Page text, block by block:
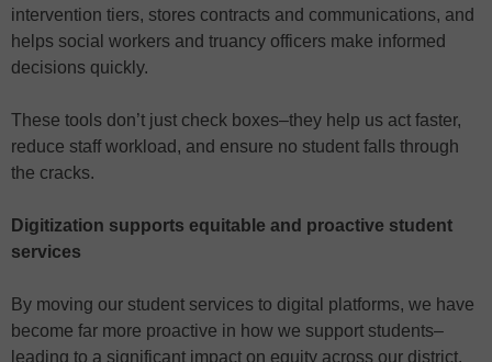
intervention tiers, stores contracts and communications, and
helps social workers and truancy officers make informed
decisions quickly.
These tools don’t just check boxes–they help us act faster,
reduce staff workload, and ensure no student falls through
the cracks.
Digitization supports equitable and proactive student
services
By moving our student services to digital platforms, we have
become far more proactive in how we support students–
leading to a significant impact on equity across our district.